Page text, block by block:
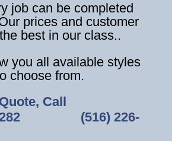
job can be completed
prices and customer
best in our class..
you all available styles
choose from.
Call
‎ ‎ ‎ ‎ ‎ ‎ ‎ ‎ ‎ ‎ ‎ ‎ ‎ ‎ ‎ ‎ ‎ (516) 226-